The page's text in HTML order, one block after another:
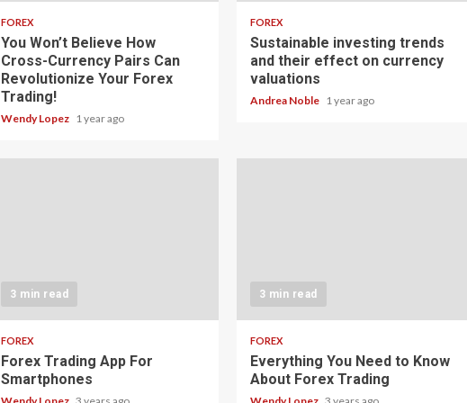
FOREX
You Won’t Believe How
Cross-Currency Pairs Can
Revolutionize Your Forex
Trading!
Wendy Lopez 1 year ago
FOREX
Sustainable investing trends
and their effect on currency
valuations
Andrea Noble 1 year ago
3 min read
FOREX
Forex Trading App For
Smartphones
3 min read
FOREX
Everything You Need to Know
About Forex Trading